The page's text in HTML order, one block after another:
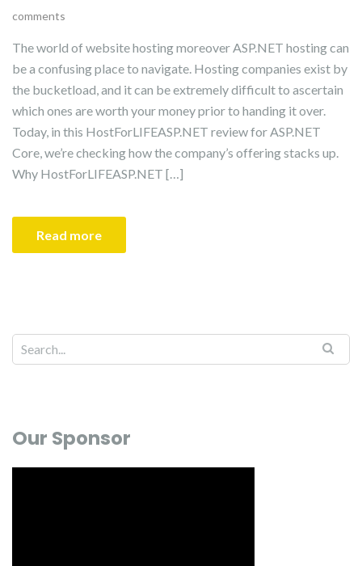
comments
The world of website hosting moreover ASP.NET hosting can
be a confusing place to navigate. Hosting companies exist by
the bucketload, and it can be extremely difficult to ascertain
which ones are worth your money prior to handing it over.
Today, in this HostForLIFEASP.NET review for ASP.NET
Core, we’re checking how the company’s offering stacks up.
Why HostForLIFEASP.NET […]
Read more
Our Sponsor